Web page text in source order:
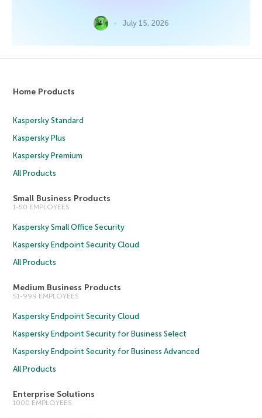
July 15, 2026
Home Products
Kaspersky Standard
Kaspersky Plus
Kaspersky Premium
All Products
Small Business Products
1-50 EMPLOYEES
Kaspersky Small Office Security
Kaspersky Endpoint Security Cloud
All Products
Medium Business Products
51-999 EMPLOYEES
Kaspersky Endpoint Security Cloud
Kaspersky Endpoint Security for Business Select
Kaspersky Endpoint Security for Business Advanced
All Products
Enterprise Solutions
1000 EMPLOYEES